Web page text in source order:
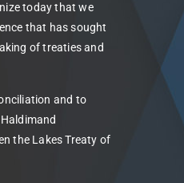
today that we
that has sought
of treaties and
and to
the Lakes Treaty of